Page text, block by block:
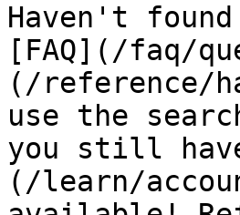
Haven't
[FAQ](/faq/
(/reference/
use the
you still
(/learn/